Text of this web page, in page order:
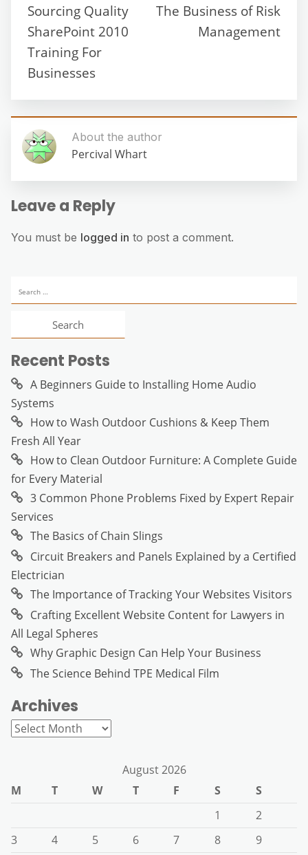
Sourcing Quality
SharePoint 2010
Training For
Businesses
The Business of Risk
Management
About the author
Percival Whart
Leave a Reply
You must be logged in to post a comment.
for:
Recent Posts
A Beginners Guide to Installing Home Audio
Systems
How to Wash Outdoor Cushions & Keep Them
Fresh All Year
How to Clean Outdoor Furniture: A Complete Guide
for Every Material
3 Common Phone Problems Fixed by Expert Repair
Services
The Basics of Chain Slings
Circuit Breakers and Panels Explained by a Certified
Electrician
The Importance of Tracking Your Websites Visitors
Crafting Excellent Website Content for Lawyers in
All Legal Spheres
Why Graphic Design Can Help Your Business
The Science Behind TPE Medical Film
Archives
Archives
August 2026
M
T W T F S
S
1
2
3
4 5 6 7 8 9